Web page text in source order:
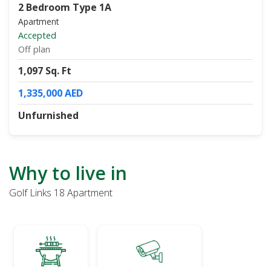
2 Bedroom Type 1A
Apartment
Accepted
Off plan
1,097 Sq. Ft
1,335,000 AED
Unfurnished
Why to live in
Golf Links 18 Apartment